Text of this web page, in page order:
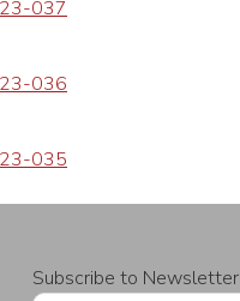
037
036
035
Subscribe to Newsletter